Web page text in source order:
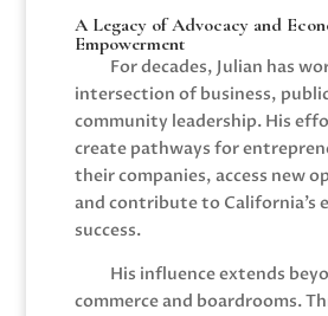
A Legacy of Advocacy and
Empowerment
For decades, Julian has
intersection of business,
community leadership. His
create pathways for
their companies, access new
and contribute to California’s
success.
His influence extends
commerce and boardrooms.